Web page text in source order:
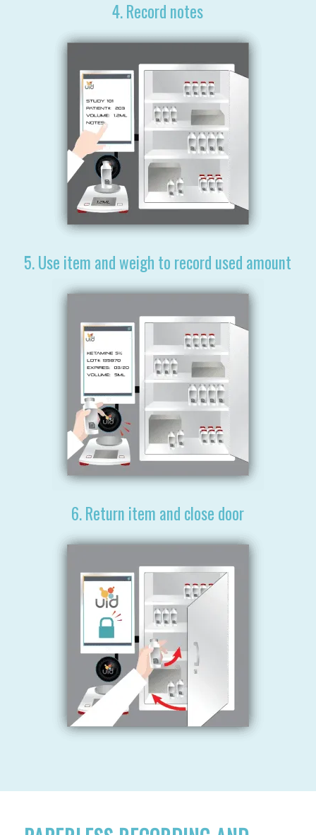
4. Record notes
5. Use item and weigh to record used amount
6. Return item and close door